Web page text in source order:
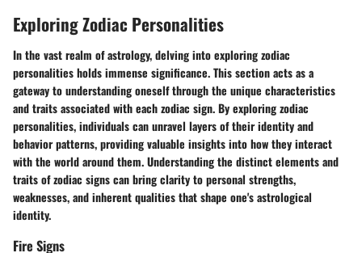
Exploring Zodiac Personalities
In the vast realm of astrology, delving into exploring zodiac
personalities holds immense significance. This section acts as a
gateway to understanding oneself through the unique characteristics
and traits associated with each zodiac sign. By exploring zodiac
personalities, individuals can unravel layers of their identity and
behavior patterns, providing valuable insights into how they interact
with the world around them. Understanding the distinct elements and
traits of zodiac signs can bring clarity to personal strengths,
weaknesses, and inherent qualities that shape one's astrological
identity.
Fire Signs